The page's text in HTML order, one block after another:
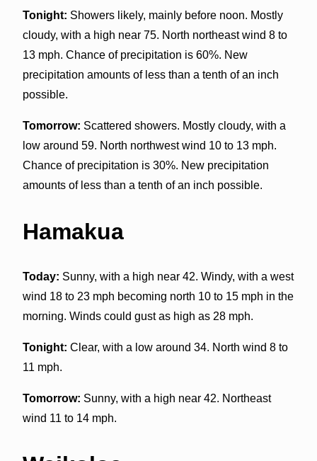
Tonight: Showers likely, mainly before noon. Mostly
cloudy, with a high near 75. North northeast wind 8 to
13 mph. Chance of precipitation is 60%. New
precipitation amounts of less than a tenth of an inch
possible.
Tomorrow: Scattered showers. Mostly cloudy, with a
low around 59. North northwest wind 10 to 13 mph.
Chance of precipitation is 30%. New precipitation
amounts of less than a tenth of an inch possible.
Hamakua
Today: Sunny, with a high near 42. Windy, with a west
wind 18 to 23 mph becoming north 10 to 15 mph in the
morning. Winds could gust as high as 28 mph.
Tonight: Clear, with a low around 34. North wind 8 to
11 mph.
Tomorrow: Sunny, with a high near 42. Northeast
wind 11 to 14 mph.